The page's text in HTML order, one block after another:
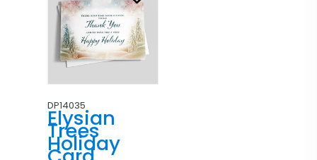
DP14035
Elysian
Trees
Holiday